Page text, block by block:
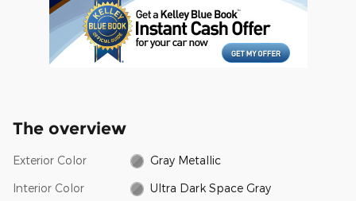
The overview
Exterior Color Gray Metallic
Interior Color Ultra Dark Space Gray